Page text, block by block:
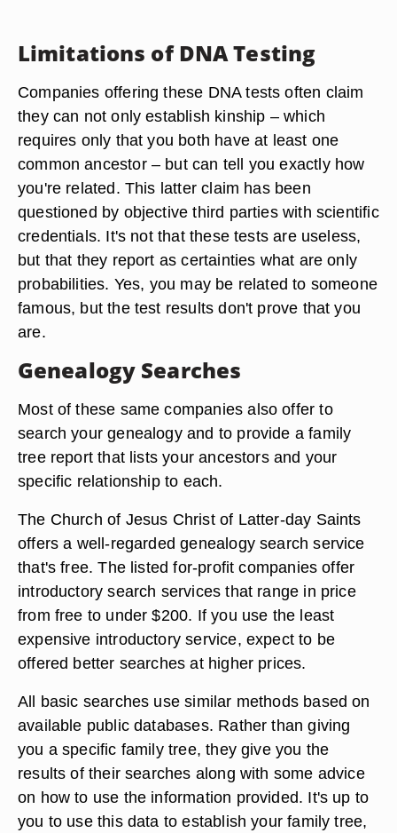
Limitations of DNA Testing
Companies offering these DNA tests often claim
they can not only establish kinship – which
requires only that you both have at least one
common ancestor – but can tell you exactly how
you're related. This latter claim has been
questioned by objective third parties with scientific
credentials. It's not that these tests are useless,
but that they report as certainties what are only
probabilities. Yes, you may be related to someone
famous, but the test results don't prove that you
are.
Genealogy Searches
Most of these same companies also offer to
search your genealogy and to provide a family
tree report that lists your ancestors and your
specific relationship to each.
The Church of Jesus Christ of Latter-day Saints
offers a well-regarded genealogy search service
that's free. The listed for-profit companies offer
introductory search services that range in price
from free to under $200. If you use the least
expensive introductory service, expect to be
offered better searches at higher prices.
All basic searches use similar methods based on
available public databases. Rather than giving
you a specific family tree, they give you the
results of their searches along with some advice
on how to use the information provided. It's up to
you to use this data to establish your family tree,